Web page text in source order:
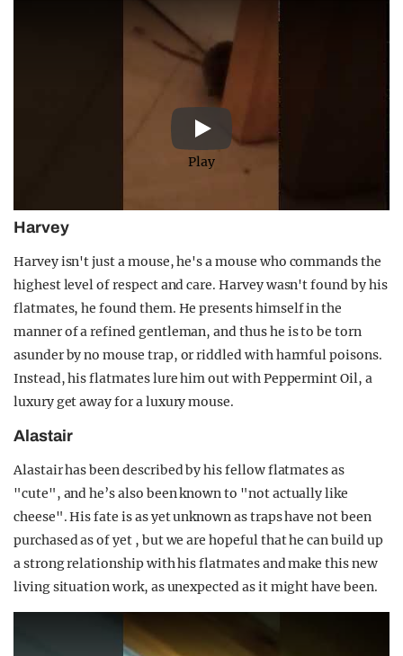
Play
Harvey
Harvey isn't just a mouse, he's a mouse who commands the
highest level of respect and care. Harvey wasn't found by his
flatmates, he found them. He presents himself in the
manner of a refined gentleman, and thus he is to be torn
asunder by no mouse trap, or riddled with harmful poisons.
Instead, his flatmates lure him out with Peppermint Oil, a
luxury get away for a luxury mouse.
Alastair
Alastair has been described by his fellow flatmates as
"cute", and he’s also been known to "not actually like
cheese". His fate is as yet unknown as traps have not been
purchased as of yet , but we are hopeful that he can build up
a strong relationship with his flatmates and make this new
living situation work, as unexpected as it might have been.